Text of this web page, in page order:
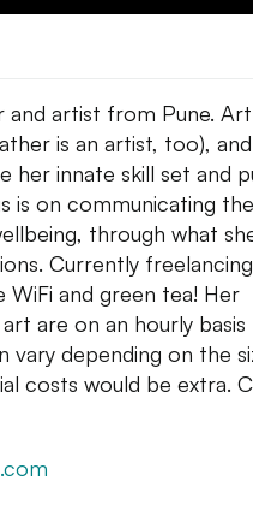
and artist from Pune.
is an artist, too),
her innate skill set and
is on communicating
through what
Currently
and green tea! Her
art are on an hourly basis
vary depending on the
costs would be extra.